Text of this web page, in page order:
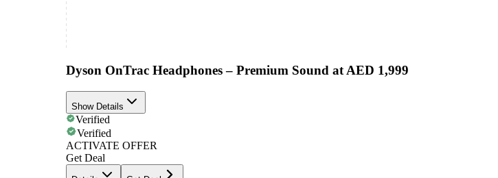
Dyson OnTrac Headphones – Premium Sound at AED 1,999
Show Details
Verified
Verified
ACTIVATE OFFER
Get Deal